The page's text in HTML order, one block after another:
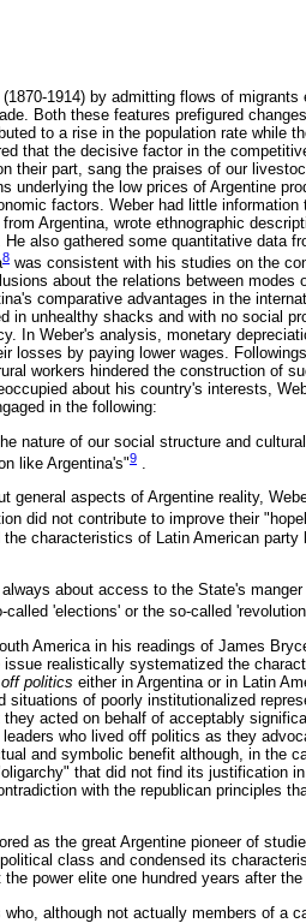
1914) by admitting flows of migrants
Both these features prefigured
to a rise in the population rate while
that the decisive factor in the
their part, sang the praises of our
underlying the low prices of Argentine
factors. Weber had little
Argentina, wrote ethnographic
also gathered some quantitative data
8 was consistent with his studies on the
about the relations between modes
comparative advantages in the
in unhealthy shacks and with no social
In Weber's analysis, monetary
losses by paying lower wages.
workers hindered the construction of
about his country's interests,
in the following:
nature of our social structure and
like Argentina's"9
general aspects of Argentine reality,
did not contribute to improve their
the characteristics of Latin American
about access to the State's
'elections' or the so-called
America in his readings of James
realistically systematized the
politics either in Argentina or in Latin
situations of poorly institutionalized
acted on behalf of acceptably
who lived off politics as they
and symbolic benefit although, in the
that did not find its justification
with the republican principles
as the great Argentine pioneer of
class and condensed its
power elite one hundred years after
although not actually members of a